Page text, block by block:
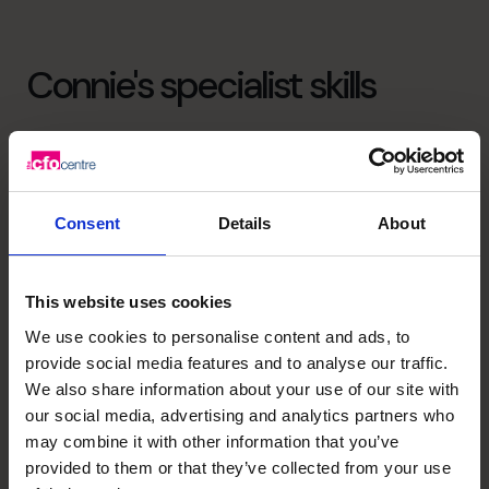
Consent Details About
This website uses cookies
We use cookies to personalise content and ads, to
provide social media features and to analyse our traffic.
We also share information about your use of our site with
our social media, advertising and analytics partners who
may combine it with other information that you’ve
provided to them or that they’ve collected from your use
Connie's specialist skills
Strategic Thinker
Guiding business through the many variables and
resetting to achieve their goals
Manage stakeholder expectations. Align finance strategy
with business plan
M&A Specialist
Post M&A integration. Buy/sell side due diligence
Cash flow Improvement